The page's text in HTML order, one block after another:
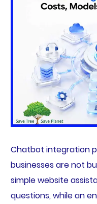
Chatbot integration
businesses are not
simple website
questions, while an